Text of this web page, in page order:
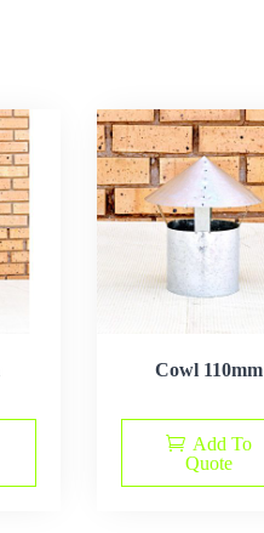
Cowl 110mm
Add To
Quote